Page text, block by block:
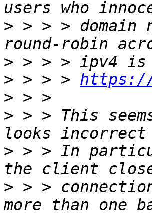
> > > >
>
> > > > https://
>
> > > This
> > > In
> > >